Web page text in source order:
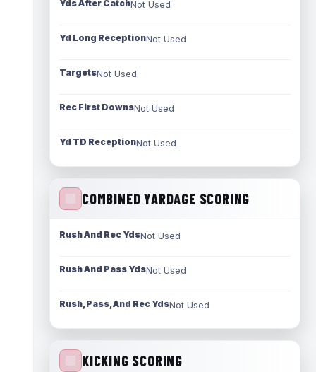
Yds After CatchNot Used
Yd Long ReceptionNot Used
TargetsNot Used
Rec First DownsNot Used
Yd TD ReceptionNot Used
COMBINED YARDAGE SCORING
Rush And Rec YdsNot Used
Rush And Pass YdsNot Used
Rush, Pass, And Rec YdsNot Used
KICKING SCORING